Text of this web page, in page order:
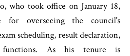
who took office on January 18,
for overseeing the council’s
scheduling, result declaration,
functions. As his tenure is